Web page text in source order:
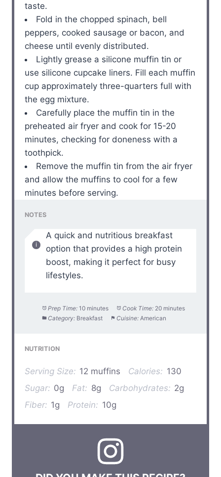
taste.
Fold in the chopped spinach, bell
peppers, cooked sausage or bacon, and
cheese until evenly distributed.
Lightly grease a silicone muffin tin or
use silicone cupcake liners. Fill each muffin
cup approximately three-quarters full with
the egg mixture.
Carefully place the muffin tin in the
preheated air fryer and cook for 15-20
minutes, checking for doneness with a
toothpick.
Remove the muffin tin from the air fryer
and allow the muffins to cool for a few
minutes before serving.
NOTES
A quick and nutritious breakfast
option that provides a high protein
boost, making it perfect for busy
lifestyles.
Prep Time: 10 minutes Cook Time: 20 minutes
Category: Breakfast Cuisine: American
NUTRITION
Serving Size: 12 muffins Calories: 130
Sugar: 0g Fat: 8g Carbohydrates: 2g
Fiber: 1g Protein: 10g